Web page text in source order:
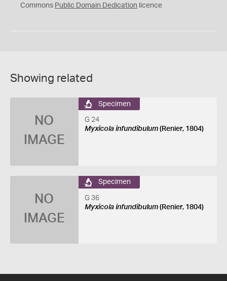
0
Commons Public Domain Dedication licence
Showing related
NO
IMAGE
Specimen
G 24
Myxicola infundibulum(Renier, 1804)
NO
IMAGE
Specimen
G 36
Myxicola infundibulum(Renier, 1804)